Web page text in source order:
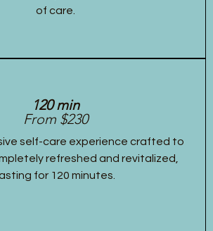
of care.
120 min
From $230
self-care experience crafted to
refreshed and revitalized,
for 120 minutes.